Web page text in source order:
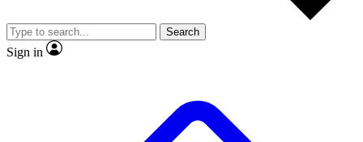
video
Member-only features
Search
Sign in